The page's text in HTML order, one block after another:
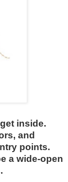
inside.
and
points.
a wide-open